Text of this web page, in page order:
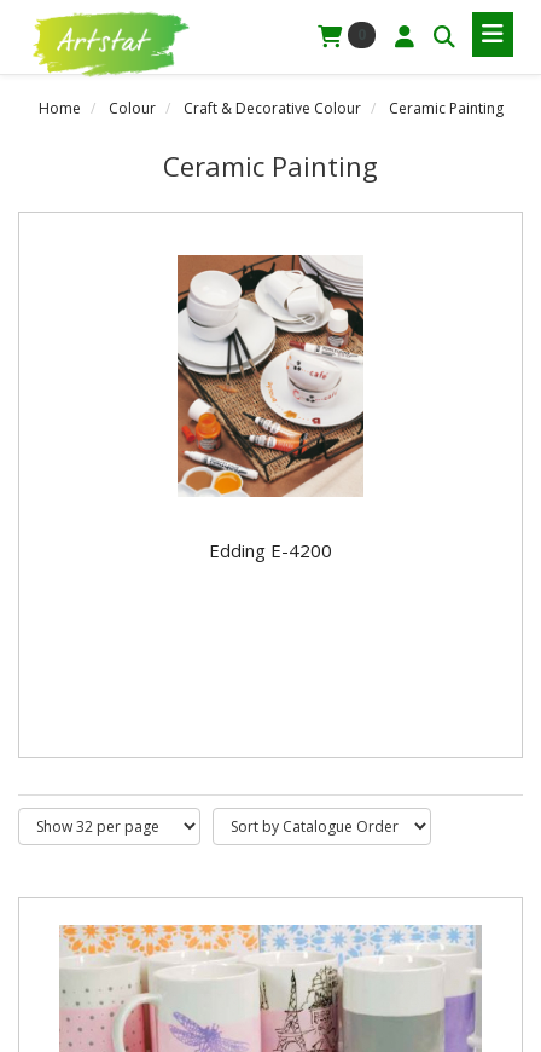
Home Colour Craft & Decorative Colour Ceramic Painting
Ceramic Painting
Edding E-4200